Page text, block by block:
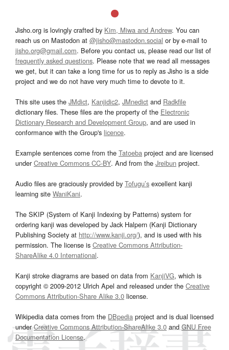
Jisho.org is lovingly crafted by Kim, Miwa and Andrew. You can
reach us on Mastodon at @jisho@mastodon.social or by e-mail to
jisho.org@gmail.com. Before you contact us, please read our list of
frequently asked questions. Please note that we read all messages
we get, but it can take a long time for us to reply as Jisho is a side
project and we do not have very much time to devote to it.
This site uses the JMdict, Kanjidic2, JMnedict and Radkfile
dictionary files. These files are the property of the Electronic
Dictionary Research and Development Group, and are used in
conformance with the Group's licence.
Example sentences come from the Tatoeba project and are licensed
underCreative Commons CC-BY. And from the Jreibun project.
Audio files are graciously provided by Tofugu’s excellent kanji
learning site WaniKani.
The SKIP (System of Kanji Indexing by Patterns) system for
ordering kanji was developed by Jack Halpern (Kanji Dictionary
Publishing Society at http://www.kanji.org/), and is used with his
permission. The license is Creative Commons Attribution-
ShareAlike 4.0 International.
Kanji stroke diagrams are based on data from KanjiVG, which is
copyright © 2009-2012 Ulrich Apel and released under the Creative
Commons Attribution-Share Alike 3.0 license.
Wikipedia data comes from the DBpedia project and is dual licensed
underCreative Commons Attribution-ShareAlike 3.0and GNU Free
Documentation License.